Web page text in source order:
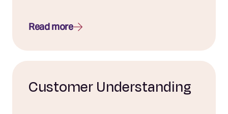
Read more
Customer Understanding